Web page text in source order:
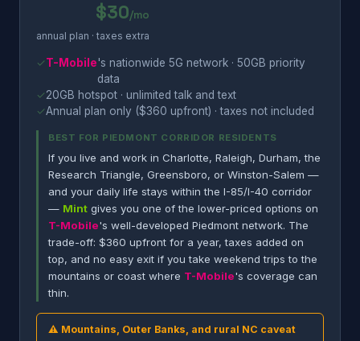
$30/mo
annual plan · taxes extra
✓T-Mobile's nationwide 5G network · 50GB priority
data
✓20GB hotspot · unlimited talk and text
✓Annual plan only ($360 upfront) · taxes not included
BEST FOR PIEDMONT CORRIDOR RESIDENTS
If you live and work in Charlotte, Raleigh, Durham, the
Research Triangle, Greensboro, or Winston-Salem —
and your daily life stays within the I-85/I-40 corridor
— Mint gives you one of the lower-priced options on
T-Mobile's well-developed Piedmont network. The
trade-off: $360 upfront for a year, taxes added on
top, and no easy exit if you take weekend trips to the
mountains or coast where T-Mobile's coverage can
thin.
⚠ Mountains, Outer Banks, and rural NC caveat